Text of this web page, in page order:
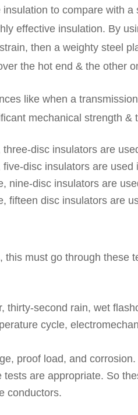
to compare with
effective insulation. By
then a weighty steel
the hot end & the other
like when a
mechanical strength
disc insulators are
disc insulators are used
nine-disc insulators are
fifteen disc insulators are
this must go through these
thirty-second rain, wet
cycle,
proof load, and corrosion.
are appropriate. So
conductors.